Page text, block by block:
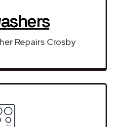
Repairs Crosby